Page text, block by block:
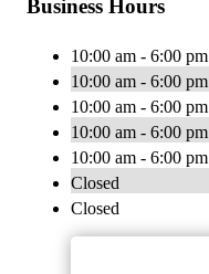
Business Hours
10:00 am - 6:00 pm
10:00 am - 6:00 pm
10:00 am - 6:00 pm
10:00 am - 6:00 pm
10:00 am - 6:00 pm
Closed
Closed